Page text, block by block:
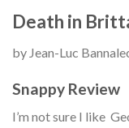
Death in
by Jean-Luc
Snappy Review
I’m not sure I like